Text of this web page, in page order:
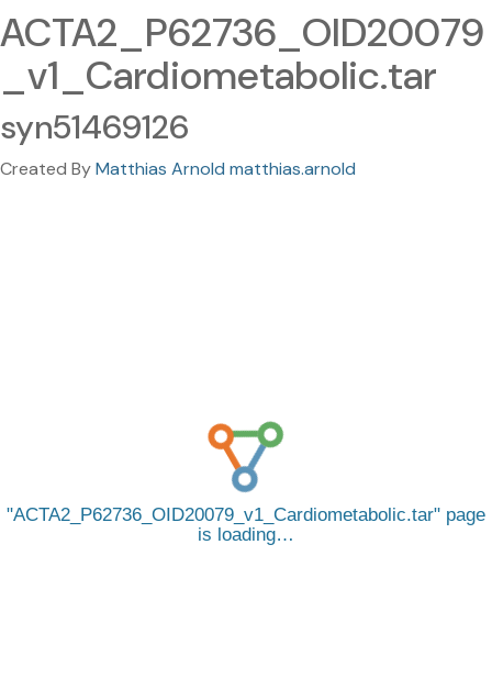
ACTA2_P62736_OID20079
_v1_Cardiometabolic.tar
syn51469126
Created ByMatthias Arnold matthias.arnold
ACTA2_P62736_OID20079_v1_Cardiometabolic.tar
page
is loading…